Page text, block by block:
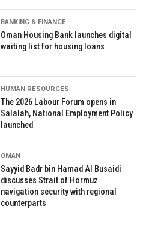
BANKING & FINANCE
Oman Housing Bank launches digital
waiting list for housing loans
HUMAN RESOURCES
The 2026 Labour Forum opens in
Salalah, National Employment Policy
launched
OMAN
Sayyid Badr bin Hamad Al Busaidi
discusses Strait of Hormuz
navigation security with regional
counterparts